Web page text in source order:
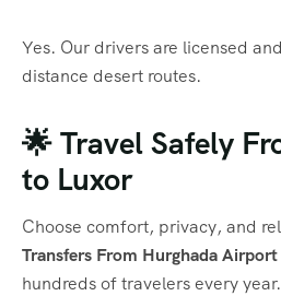
Yes. Our drivers are licensed
distance desert routes.
🌟 Travel Safely
to Luxor
Choose comfort, privacy, and
Transfers From Hurghada Airport
hundreds of travelers every year.